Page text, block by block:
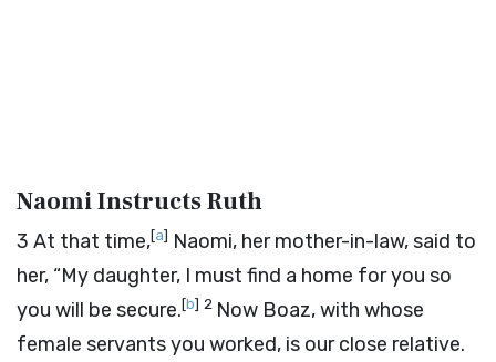
Naomi Instructs Ruth
3 At that time,[a] Naomi, her mother-in-law, said to
her, “My daughter, I must find a home for you so
you will be secure.[b] 2 Now Boaz, with whose
female servants you worked, is our close relative.